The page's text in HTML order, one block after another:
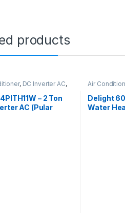
products
, DC Inverter AC,
– 2 Ton
AC (Pular
Air
Delight
Water